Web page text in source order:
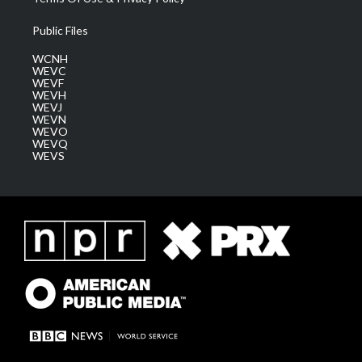
Public Files
WCNH
WEVC
WEVF
WEVH
WEVJ
WEVN
WEVO
WEVQ
WEVS